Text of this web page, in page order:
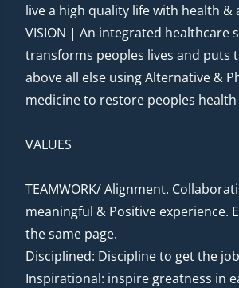
live a high quality life with health &
VISION | An integrated healthcare
transforms peoples lives and puts
above all else using Alternative &
medicine to restore peoples health
VALUES
TEAMWORK/ Alignment.
meaningful & Positive experience.
the same page.
Disciplined: Discipline to get the
Inspirational: inspire greatness in